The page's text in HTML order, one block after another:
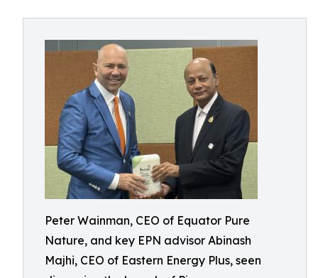
Peter Wainman, CEO of Equator Pure
Nature, and key EPN advisor Abinash
Majhi, CEO of Eastern Energy Plus, seen